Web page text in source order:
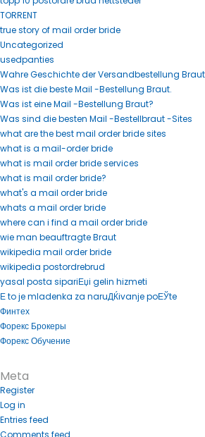
TORRENT
true story of mail order bride
Uncategorized
usedpanties
Wahre Geschichte der Versandbestellung Braut
Was ist die beste Mail -Bestellung Braut.
Was ist eine Mail -Bestellung Braut?
Was sind die besten Mail -Bestellbraut -Sites
what are the best mail order bride sites
what is a mail-order bride
what is mail order bride services
what is mail order bride?
what's a mail order bride
whats a mail order bride
where can i find a mail order bride
wie man beauftragte Braut
wikipedia mail order bride
wikipedia postordrebrud
yasal posta sipariЕџi gelin hizmeti
Е to je mladenka za naruДЌivanje poЕЎte
Финтех
Форекс Брокеры
Форекс Обучение
Meta
Register
Log in
Entries feed
Comments feed